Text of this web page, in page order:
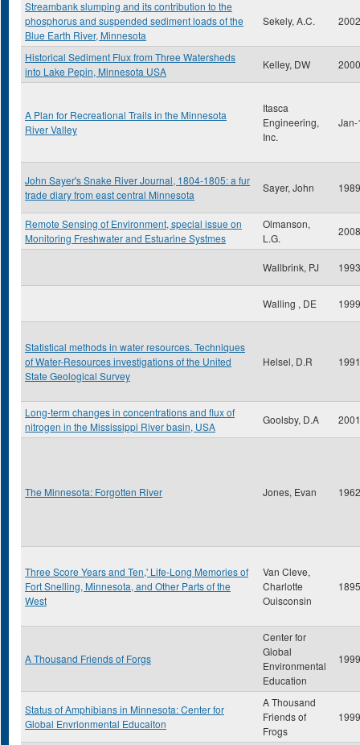
Streambank slumping and its contribution to the
phosphorus and suspended sediment loads of the
Blue Earth River, Minnesota
Sekely, A.C. 2002
Historical Sediment Flux from Three Watersheds
into Lake Pepin, Minnesota USA
Kelley, DW 2000
A Plan for Recreational Trails in the Minnesota
River Valley
Itasca
Engineering,
Inc.
John Sayer's Snake River Journal, 1804-1805: a fur
trade diary from east central Minnesota
Sayer, John 1989
Remote Sensing of Environment, special issue on
Monitoring Freshwater and Estuarine Systmes
Olmanson,
L.G.
2008
Wallbrink, PJ 1993
Walling , DE 1999
Statistical methods in water resources. Techniques
of Water-Resources investigations of the United
State Geological Survey
Helsel, D.R 1991
Long-term changes in concentrations and flux of
nitrogen in the Mississippi River basin, USA
Goolsby, D.A 2001
The Minnesota: Forgotten River Jones, Evan 1962
Three Score Years and Ten,' Life-Long Memories of
Fort Snelling, Minnesota, and Other Parts of the
West
Van Cleve,
Charlotte
Ouisconsin
1895
A Thousand Friends of Forgs
Center for
Global
Environmental
Education
1999
Status of Amphibians in Minnesota: Center for
Global Envrionmental Educaiton
A Thousand
Friends of
Frogs
1999